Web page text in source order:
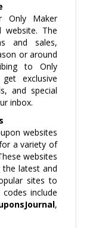
Only Maker
The
and sales,
or around
to Only
exclusive
and special
inbox.
websites
a variety of
websites
latest and
sites to
include
,